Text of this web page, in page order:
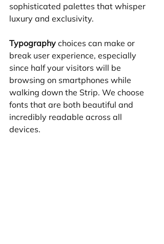
sophisticated palettes that whisper
luxury and exclusivity.
Typography choices can make or
break user experience, especially
since half your visitors will be
browsing on smartphones while
walking down the Strip. We choose
fonts that are both beautiful and
incredibly readable across all
devices.